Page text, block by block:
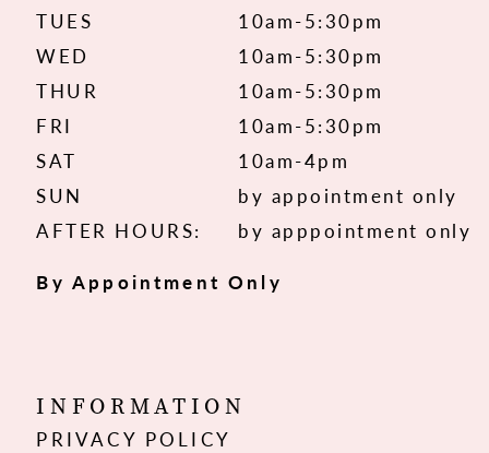
TUES
10am-5:30pm
WED
10am-5:30pm
THUR
10am-5:30pm
FRI
10am-5:30pm
SAT
10am-4pm
SUN
by appointment only
AFTER HOURS:
by apppointment only
By Appointment Only
INFORMATION
PRIVACY POLICY